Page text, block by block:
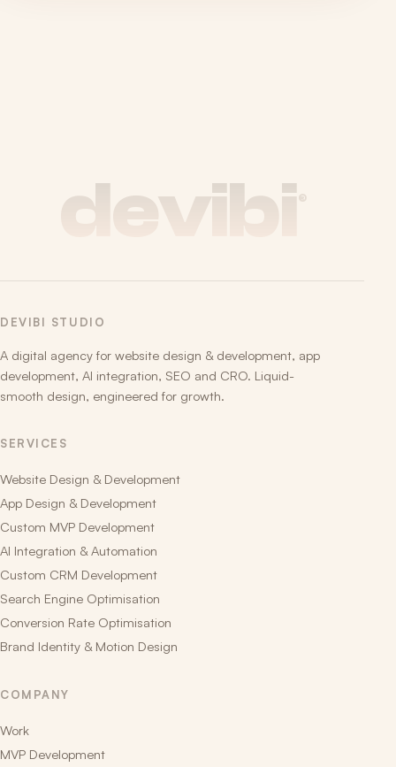
devibi®
DEVIBI STUDIO
A digital agency for website design & development, app
development, AI integration, SEO and CRO. Liquid-
smooth design, engineered for growth.
SERVICES
Website Design & Development
App Design & Development
Custom MVP Development
AI Integration & Automation
Custom CRM Development
Search Engine Optimisation
Conversion Rate Optimisation
Brand Identity & Motion Design
COMPANY
Work
MVP Development